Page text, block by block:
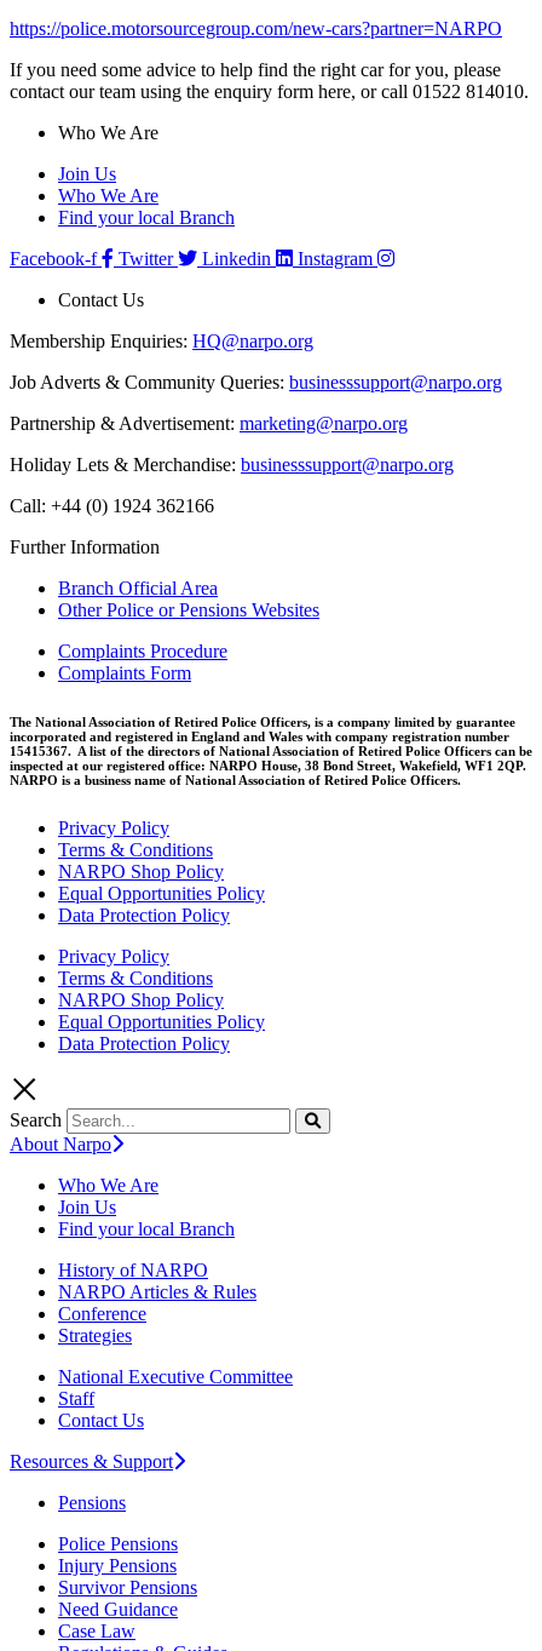
https://police.motorsourcegroup.com/new-cars?partner=NARPO
If you need some advice to help find the right car for you, please
contact our team using the enquiry form here, or call 01522 814010.
Who We Are
Join Us
Who We Are
Find your local Branch
Facebook-f
Twitter Linkedin
Instagram
Contact Us
Membership Enquiries: HQ@narpo.org
Job Adverts & Community Queries: businesssupport@narpo.org
Partnership & Advertisement: marketing@narpo.org
Holiday Lets & Merchandise: businesssupport@narpo.org
Call: +44 (0) 1924 362166
Further Information
Branch Official Area
Other Police or Pensions Websites
Complaints Procedure
Complaints Form
The National Association of Retired Police Officers, is a company limited by guarantee
incorporated and registered in England and Wales with company registration number
15415367. A list of the directors of National Association of Retired Police Officers can be
inspected at our registered office: NARPO House, 38 Bond Street, Wakefield, WF1 2QP.
NARPO is a business name of National Association of Retired Police Officers.
Privacy Policy
Terms & Conditions
NARPO Shop Policy
Equal Opportunities Policy
Data Protection Policy
Privacy Policy
Terms & Conditions
NARPO Shop Policy
Equal Opportunities Policy
Data Protection Policy
Search
About Narpo
Who We Are
Join Us
Find your local Branch
History of NARPO
NARPO Articles & Rules
Conference
Strategies
National Executive Committee
Staff
Contact Us
Resources & Support
Pensions
Police Pensions
Injury Pensions
Survivor Pensions
Need Guidance
Case Law